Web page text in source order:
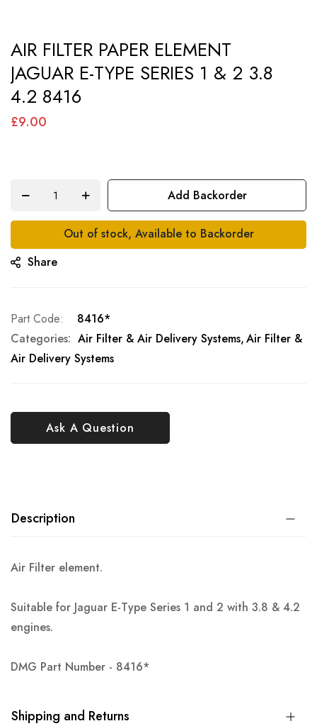
to
the
beginning
AIR FILTER PAPER ELEMENT
JAGUAR E-TYPE SERIES 1 & 2 3.8
4.2 8416
£9.00
Add Backorder
Out of stock, Available to Backorder
Share
Ask A Question
Part Code
8416*
Categories: Air Filter & Air Delivery Systems Air Filter &
Air Delivery Systems
Description
Air Filter element.
Suitable for Jaguar E-Type Series 1 and 2 with 3.8 & 4.2
engines.
DMG Part Number - 8416*
Shipping and Returns